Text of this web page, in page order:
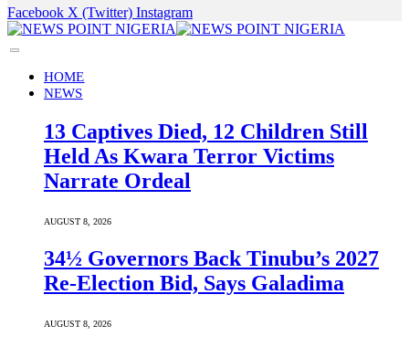
Facebook X (Twitter) Instagram
HOME
NEWS
13 Captives Died, 12 Children Still
Held As Kwara Terror Victims
Narrate Ordeal
AUGUST 8, 2026
34½ Governors Back Tinubu’s 2027
Re-Election Bid, Says Galadima
AUGUST 8, 2026